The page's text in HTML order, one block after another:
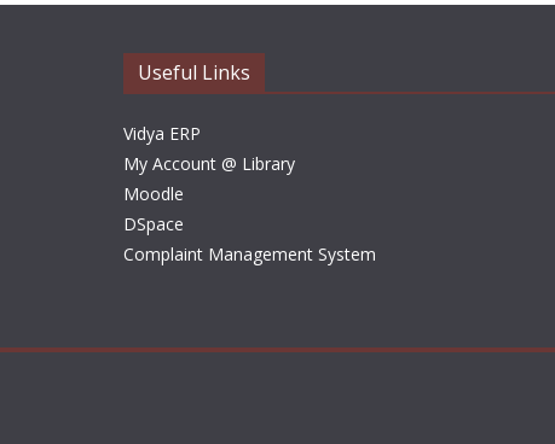
Useful Links
Vidya ERP
My Account @ Library
Moodle
DSpace
Complaint Management System